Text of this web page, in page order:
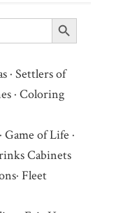
Search Button
· Settlers of
· Coloring
Game of Life ·
Cabinets
· Fleet